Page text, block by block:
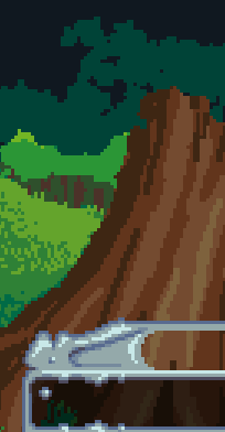
Skip to main content